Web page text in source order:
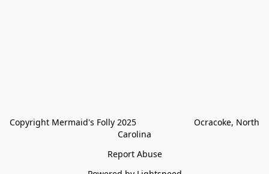
Copyright Mermaid's Folly 2025                        Ocracoke, North
Carolina
Report Abuse